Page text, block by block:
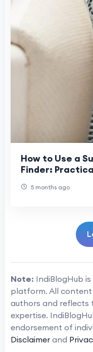
How to Use a
Finder:
5 months ago
Note: IndiBlogHub
platform. All
authors and reflects
expertise.
endorsement of
Disclaimer and